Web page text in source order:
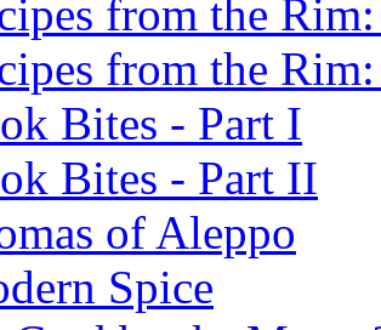
from the
from the
Bites - Part I
Bites - Part II
of Aleppo
Spice